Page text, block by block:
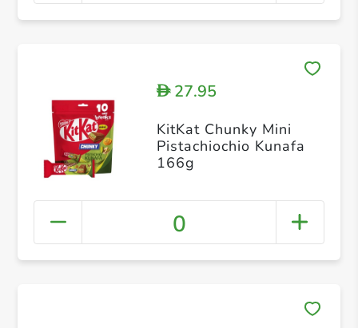
D27.95
KitKat Chunky Mini
Pistachiochio Kunafa
166g
0